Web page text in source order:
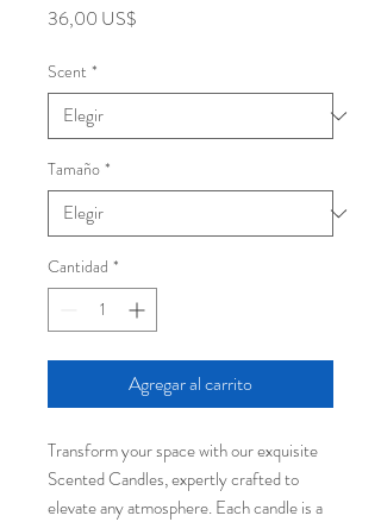
36,00 US$
Scent *
Tamaño *
Cantidad *
Agregar al carrito
Transform your space with our exquisite
Scented Candles, expertly crafted to
elevate any atmosphere. Each candle is a